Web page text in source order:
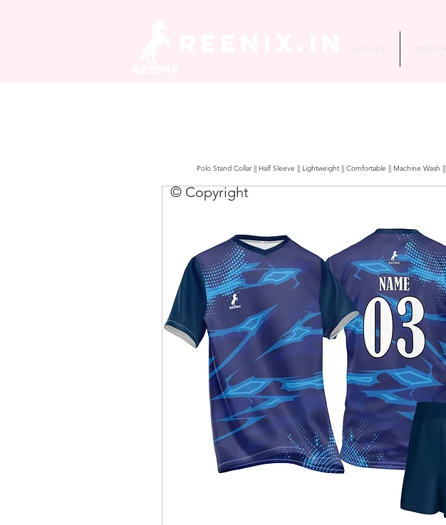
© Copyright
Polo Stand Collar || Half Sleeve || Lightweight || Comfortable || Machine Wash ||